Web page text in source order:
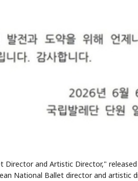
and Artistic Director,"
National Ballet director and artistic